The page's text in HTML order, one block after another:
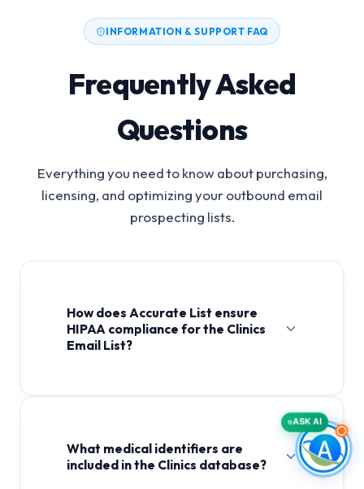
INFORMATION & SUPPORT FAQ
Frequently Asked
Questions
Everything you need to know about purchasing,
licensing, and optimizing your outbound email
prospecting lists.
How does Accurate List ensure
HIPAA compliance for the Clinics
Email List?
What medical identifiers are
included in the Clinics database?
ASK AI